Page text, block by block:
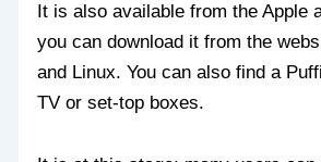
It is also available from the Apple
you can download it from the
and Linux. You can also find a
TV or set-top boxes.